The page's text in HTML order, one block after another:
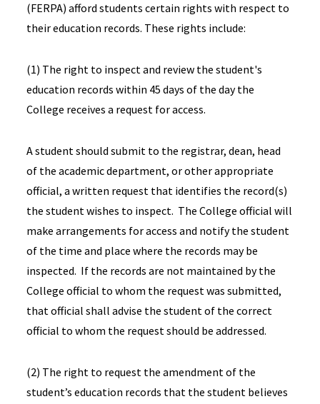
(FERPA) afford students certain rights with respect to
their education records. These rights include:
(1) The right to inspect and review the student's
education records within 45 days of the day the
College receives a request for access.
A student should submit to the registrar, dean, head
of the academic department, or other appropriate
official, a written request that identifies the record(s)
the student wishes to inspect. The College official will
make arrangements for access and notify the student
of the time and place where the records may be
inspected. If the records are not maintained by the
College official to whom the request was submitted,
that official shall advise the student of the correct
official to whom the request should be addressed.
(2) The right to request the amendment of the
student’s education records that the student believes